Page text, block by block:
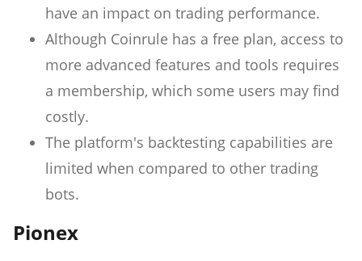
have an impact on trading performance.
Although Coinrule has a free plan, access to
more advanced features and tools requires
a membership, which some users may find
costly.
The platform's backtesting capabilities are
limited when compared to other trading
bots.
Pionex